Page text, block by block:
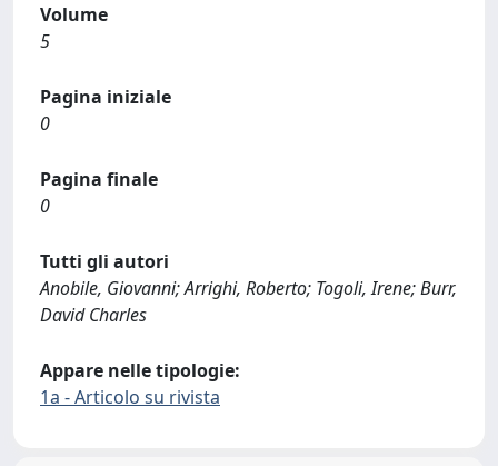
Volume
5
Pagina iniziale
0
Pagina finale
0
Tutti gli autori
Anobile, Giovanni; Arrighi, Roberto; Togoli, Irene; Burr,
David Charles
Appare nelle tipologie:
1a - Articolo su rivista